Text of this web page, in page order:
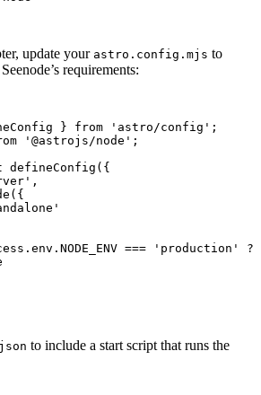
update your astro.config.mjs to
requirements:
} from ' astro/config ' ;
' @astrojs/node ' ;
defineConfig ({
' ,
({
'
. env . NODE_ENV === ' production ' ?
to include a start script that runs the